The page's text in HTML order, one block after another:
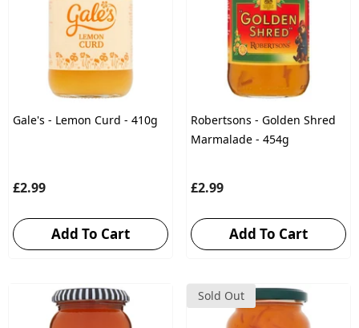
Gale's - Lemon Curd - 410g
£2.99
Add To Cart
Robertsons - Golden Shred
Marmalade - 454g
£2.99
Add To Cart
Sold Out